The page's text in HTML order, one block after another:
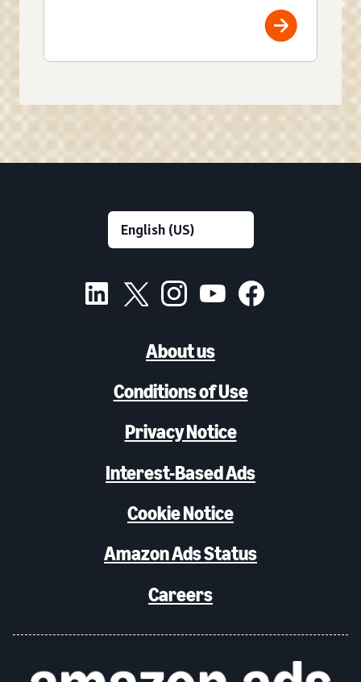
About us
Conditions of Use
Privacy Notice
Interest-Based Ads
Cookie Notice
Amazon Ads Status
Careers